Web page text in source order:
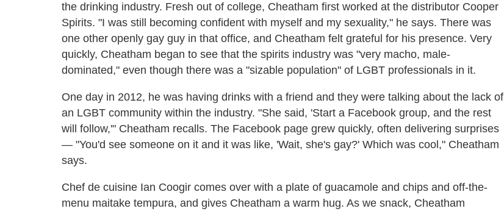
the drinking industry. Fresh out of college, Cheatham first worked at the distributor Cooper
Spirits. "I was still becoming confident with myself and my sexuality," he says. There was
one other openly gay guy in that office, and Cheatham felt grateful for his presence. Very
quickly, Cheatham began to see that the spirits industry was "very macho, male-
dominated," even though there was a "sizable population" of LGBT professionals in it.
One day in 2012, he was having drinks with a friend and they were talking about the lack of
an LGBT community within the industry. "She said, 'Start a Facebook group, and the rest
will follow,'" Cheatham recalls. The Facebook page grew quickly, often delivering surprises
— "You'd see someone on it and it was like, 'Wait, she's gay?' Which was cool," Cheatham
says.
Chef de cuisine Ian Coogir comes over with a plate of guacamole and chips and off-the-
menu maitake tempura, and gives Cheatham a warm hug. As we snack, Cheatham